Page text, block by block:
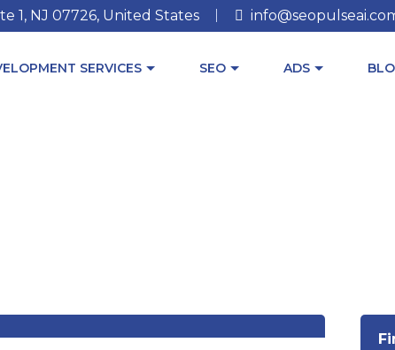
1, NJ 07726, United States
SERVICES SEO ADS